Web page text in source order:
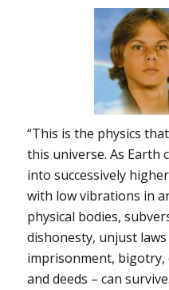
“This is the physics
this universe. As Earth
into successively
with low vibrations in
physical bodies,
dishonesty, unjust laws
imprisonment, bigotry,
and deeds – can